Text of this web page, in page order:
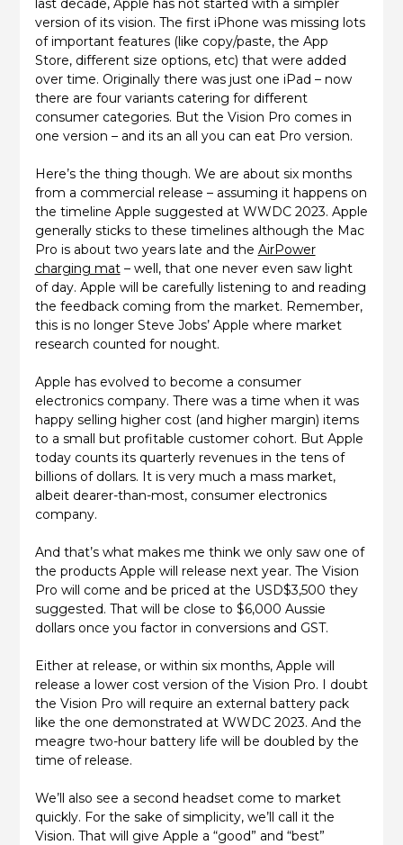
version of its vision. The first iPhone was missing lots
of important features (like copy/paste, the App
Store, different size options, etc) that were added
over time. Originally there was just one iPad – now
there are four variants catering for different
consumer categories. But the Vision Pro comes in
one version – and its an all you can eat Pro version.
Here’s the thing though. We are about six months
from a commercial release – assuming it happens on
the timeline Apple suggested at WWDC 2023. Apple
generally sticks to these timelines although the Mac
Pro is about two years late and the AirPower
charging mat– well, that one never even saw light
of day. Apple will be carefully listening to and reading
the feedback coming from the market. Remember,
this is no longer Steve Jobs’ Apple where market
research counted for nought.
Apple has evolved to become a consumer
electronics company. There was a time when it was
happy selling higher cost (and higher margin) items
to a small but profitable customer cohort. But Apple
today counts its quarterly revenues in the tens of
billions of dollars. It is very much a mass market,
albeit dearer-than-most, consumer electronics
company.
And that’s what makes me think we only saw one of
the products Apple will release next year. The Vision
Pro will come and be priced at the USD$3,500 they
suggested. That will be close to $6,000 Aussie
dollars once you factor in conversions and GST.
Either at release, or within six months, Apple will
release a lower cost version of the Vision Pro. I doubt
the Vision Pro will require an external battery pack
like the one demonstrated at WWDC 2023. And the
meagre two-hour battery life will be doubled by the
time of release.
We’ll also see a second headset come to market
quickly. For the sake of simplicity, we’ll call it the
Vision. That will give Apple a “good” and “best”